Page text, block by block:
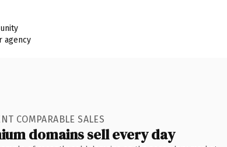
agency
COMPARABLE SALES
domains sell every day